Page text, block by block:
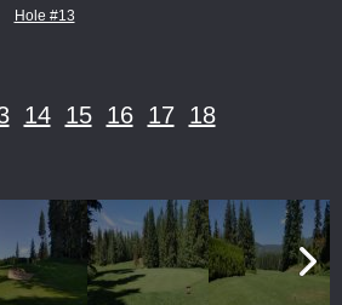
Hole #13
14 15 16 17 18